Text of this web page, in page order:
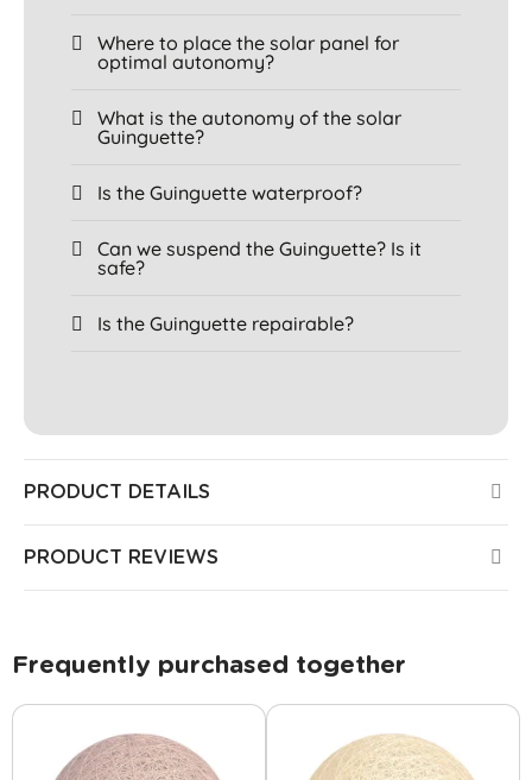
Where to place the solar panel for
optimal autonomy?
What is the autonomy of the solar
Guinguette?
Is the Guinguette waterproof?
Can we suspend the Guinguette? Is it
safe?
Is the Guinguette repairable?
PRODUCT DETAILS
PRODUCT REVIEWS
Frequently purchased together